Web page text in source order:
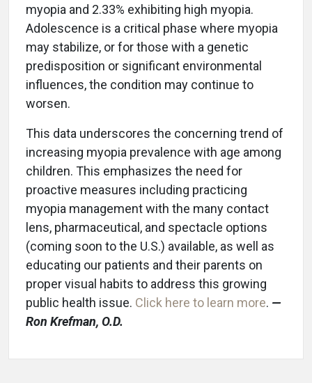
myopia and 2.33% exhibiting high myopia.
Adolescence is a critical phase where myopia
may stabilize, or for those with a genetic
predisposition or significant environmental
influences, the condition may continue to
worsen.
This data underscores the concerning trend of
increasing myopia prevalence with age among
children. This emphasizes the need for
proactive measures including practicing
myopia management with the many contact
lens, pharmaceutical, and spectacle options
(coming soon to the U.S.) available, as well as
educating our patients and their parents on
proper visual habits to address this growing
public health issue. Click here to learn more. —
Ron Krefman, O.D.